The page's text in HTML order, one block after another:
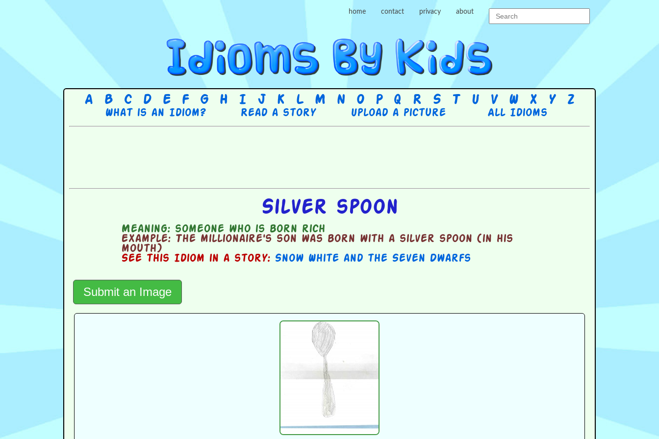
home contact privacy about
A B C D E F G H I J K L M N O P Q R S T U V W X Y Z
What is an Idiom? Read a story Upload a picture All Idioms
Silver spoon
Meaning: someone who is born rich
Example: The millionaire's son was born with a silver spoon (in his
mouth)
See this Idiom in a story: Snow White and the Seven Dwarfs
Submit an Image